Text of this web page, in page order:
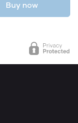
Buy now